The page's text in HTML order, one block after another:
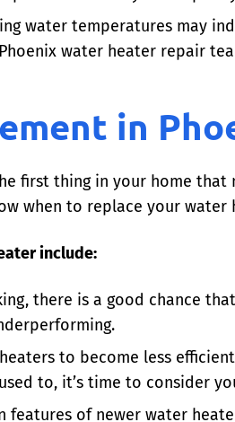
water temperatures may
water heater repair
in
first thing in your home
when to replace your
include:
there is a good chance
to become less
to, it’s time to consider
features of newer water